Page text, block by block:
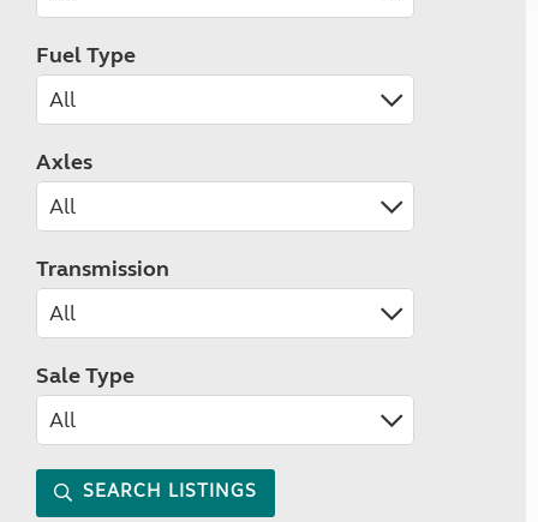
Fuel Type
Axles
Transmission
Sale Type
SEARCH LISTINGS